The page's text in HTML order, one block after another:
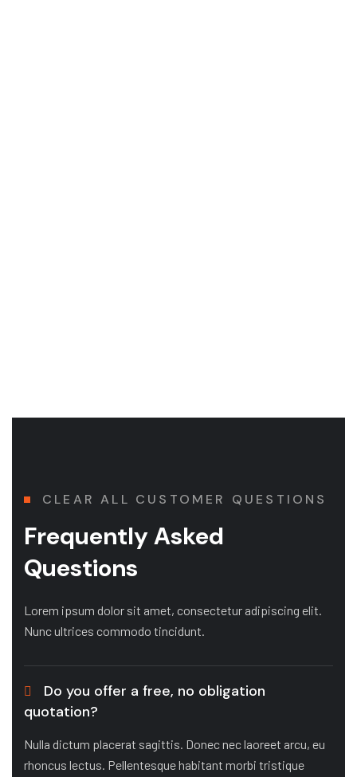
CLEAR ALL CUSTOMER QUESTIONS
Frequently Asked
Questions
Lorem ipsum dolor sit amet, consectetur adipiscing elit.
Nunc ultrices commodo tincidunt.
Do you offer a free, no obligation
quotation?
Nulla dictum placerat sagittis. Donec nec laoreet arcu, eu
rhoncus lectus. Pellentesque habitant morbi tristique